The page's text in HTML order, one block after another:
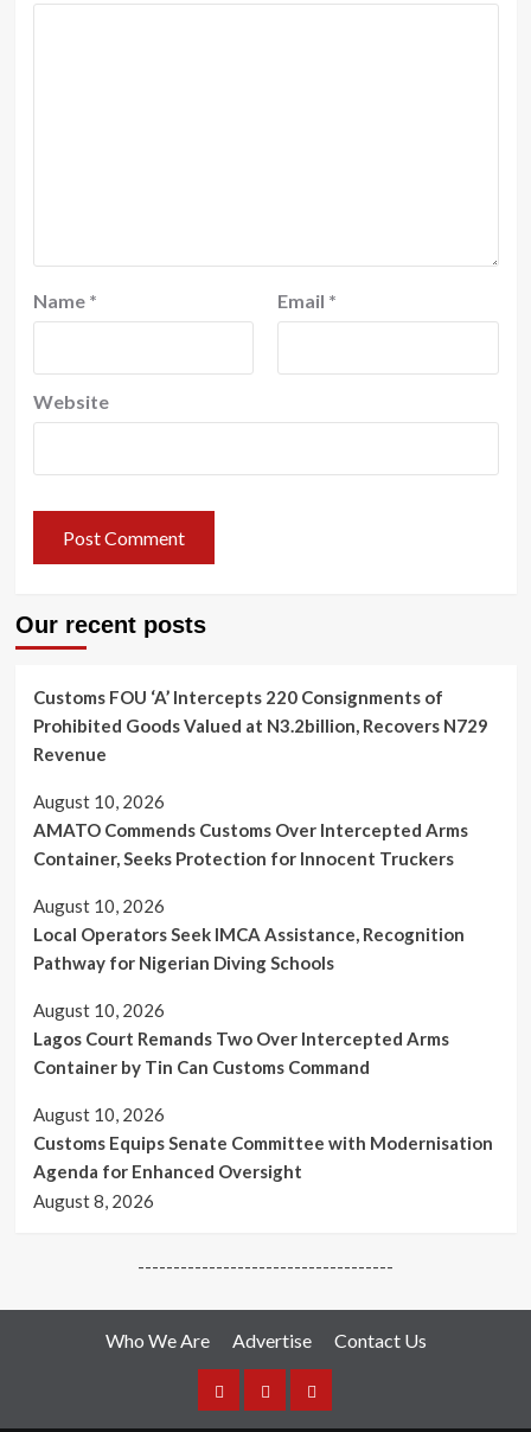
Name * Email *
Website
Our recent posts
Customs FOU ‘A’ Intercepts 220 Consignments of
Prohibited Goods Valued at N3.2billion, Recovers N729
Revenue
August 10, 2026
AMATO Commends Customs Over Intercepted Arms
Container, Seeks Protection for Innocent Truckers
August 10, 2026
Local Operators Seek IMCA Assistance, Recognition
Pathway for Nigerian Diving Schools
August 10, 2026
Lagos Court Remands Two Over Intercepted Arms
Container by Tin Can Customs Command
August 10, 2026
Customs Equips Senate Committee with Modernisation
Agenda for Enhanced Oversight
August 8, 2026
------------------------------------
Who We Are Advertise Contact Us
Who Advertise
Media